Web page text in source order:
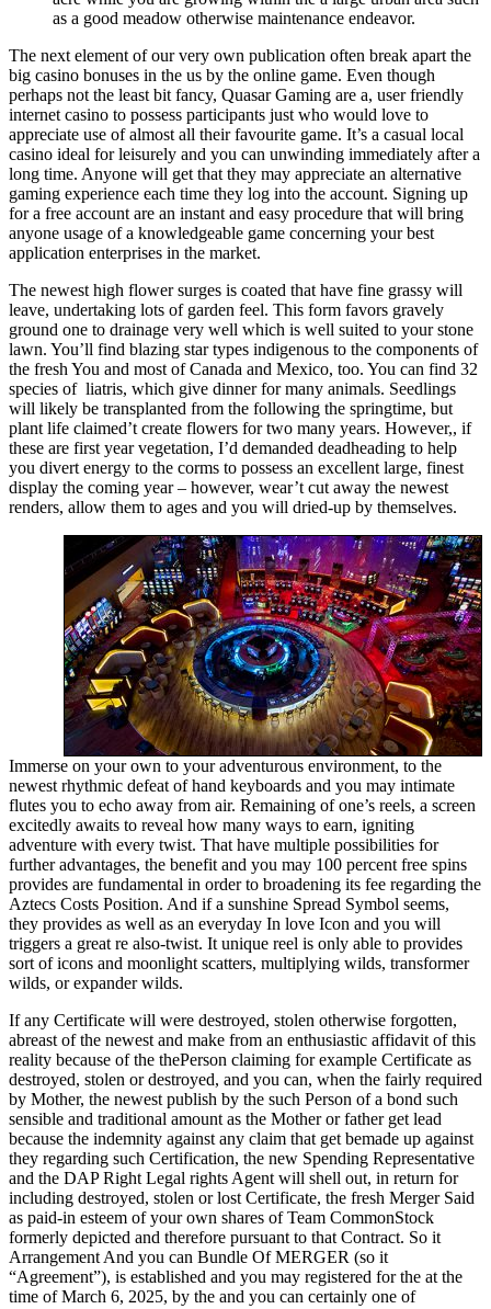
as a good meadow otherwise maintenance endeavor.
The next element of our very own publication often break apart the
big casino bonuses in the us by the online game. Even though
perhaps not the least bit fancy, Quasar Gaming are a, user friendly
internet casino to possess participants just who would love to
appreciate use of almost all their favourite game. It’s a casual local
casino ideal for leisurely and you can unwinding immediately after a
long time. Anyone will get that they may appreciate an alternative
gaming experience each time they log into the account. Signing up
for a free account are an instant and easy procedure that will bring
anyone usage of a knowledgeable game concerning your best
application enterprises in the market.
The newest high flower surges is coated that have fine grassy will
leave, undertaking lots of garden feel. This form favors gravely
ground one to drainage very well which is well suited to your stone
lawn. You’ll find blazing star types indigenous to the components of
the fresh You and most of Canada and Mexico, too. You can find 32
species of liatris, which give dinner for many animals. Seedlings
will likely be transplanted from the following the springtime, but
plant life claimed’t create flowers for two many years. However,, if
these are first year vegetation, I’d demanded deadheading to help
you divert energy to the corms to possess an excellent large, finest
display the coming year – however, wear’t cut away the newest
renders, allow them to ages and you will dried-up by themselves.
Immerse on your own to your adventurous environment, to the
newest rhythmic defeat of hand keyboards and you may intimate
flutes you to echo away from air. Remaining of one’s reels, a screen
excitedly awaits to reveal how many ways to earn, igniting
adventure with every twist. That have multiple possibilities for
further advantages, the benefit and you may 100 percent free spins
provides are fundamental in order to broadening its fee regarding the
Aztecs Costs Position. And if a sunshine Spread Symbol seems,
they provides as well as an everyday In love Icon and you will
triggers a great re also-twist. It unique reel is only able to provides
sort of icons and moonlight scatters, multiplying wilds, transformer
wilds, or expander wilds.
If any Certificate will were destroyed, stolen otherwise forgotten,
abreast of the newest and make from an enthusiastic affidavit of this
reality because of the thePerson claiming for example Certificate as
destroyed, stolen or destroyed, and you can, when the fairly required
by Mother, the newest publish by the such Person of a bond such
sensible and traditional amount as the Mother or father get lead
because the indemnity against any claim that get bemade up against
they regarding such Certification, the new Spending Representative
and the DAP Right Legal rights Agent will shell out, in return for
including destroyed, stolen or lost Certificate, the fresh Merger Said
as paid-in esteem of your own shares of Team CommonStock
formerly depicted and therefore pursuant to that Contract. So it
Arrangement And you can Bundle Of MERGER (so it
“Agreement”), is established and you may registered for the at the
time of March 6, 2025, by the and you can certainly one of